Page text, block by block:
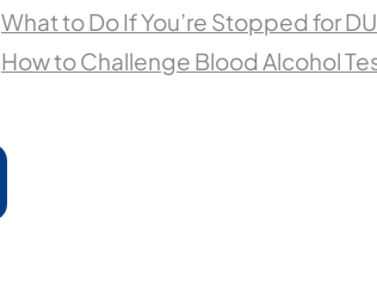
What to Do If You’re Stopped for
How to Challenge Blood Alcohol